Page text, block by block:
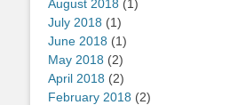
August 2018 (1)
July 2018 (1)
June 2018 (1)
May 2018 (2)
April 2018 (2)
February 2018 (2)